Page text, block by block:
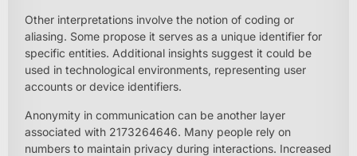
Other interpretations involve the notion of coding or
aliasing. Some propose it serves as a unique identifier for
specific entities. Additional insights suggest it could be
used in technological environments, representing user
accounts or device identifiers.
Anonymity in communication can be another layer
associated with 2173264646. Many people rely on
numbers to maintain privacy during interactions. Increased